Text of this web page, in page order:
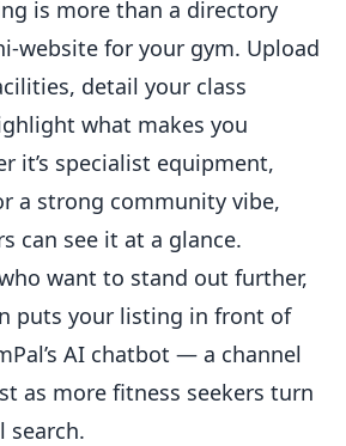
is more than a directory
website for your gym. Upload
detail your class
what makes you
it’s specialist equipment,
a strong community vibe,
can see it at a glance.
want to stand out further,
puts your listing in front of
AI chatbot — a channel
as more fitness seekers turn
search.